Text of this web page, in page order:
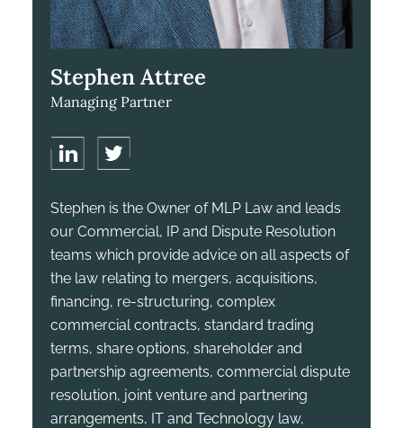
Stephen Attree
Managing Partner
Stephen is the Owner of MLP Law and leads
our Commercial, IP and Dispute Resolution
teams which provide advice on all aspects of
the law relating to mergers, acquisitions,
financing, re-structuring, complex
commercial contracts, standard trading
terms, share options, shareholder and
partnership agreements, commercial dispute
resolution, joint venture and partnering
arrangements, IT and Technology law,